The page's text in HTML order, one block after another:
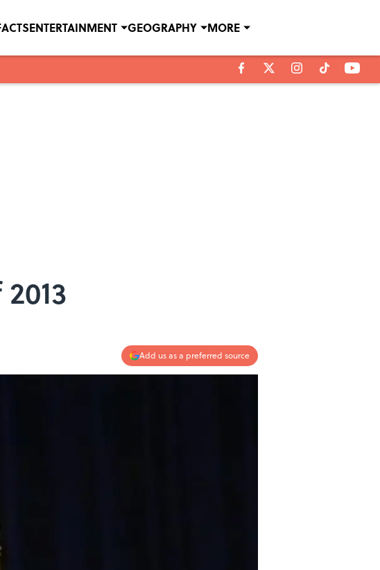
ENTERTAINMENT GEOGRAPHY MORE
Add us as a preferred source